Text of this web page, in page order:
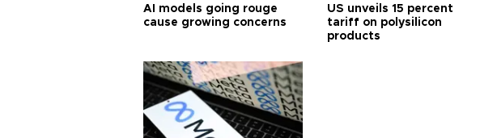
AI models going rouge
cause growing concerns
US unveils 15 percent
tariff on polysilicon
products